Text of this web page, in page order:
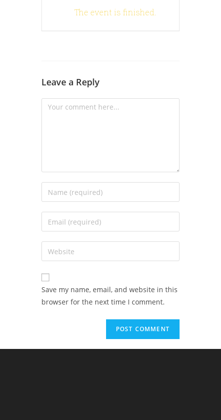
The event is finished.
Leave a Reply
Save my name, email, and website in this
browser for the next time I comment.